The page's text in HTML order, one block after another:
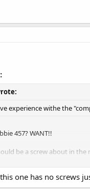
experience withe the
457? WANT!!
be a screw about in
onto a bar at the bottom.
one has no screws